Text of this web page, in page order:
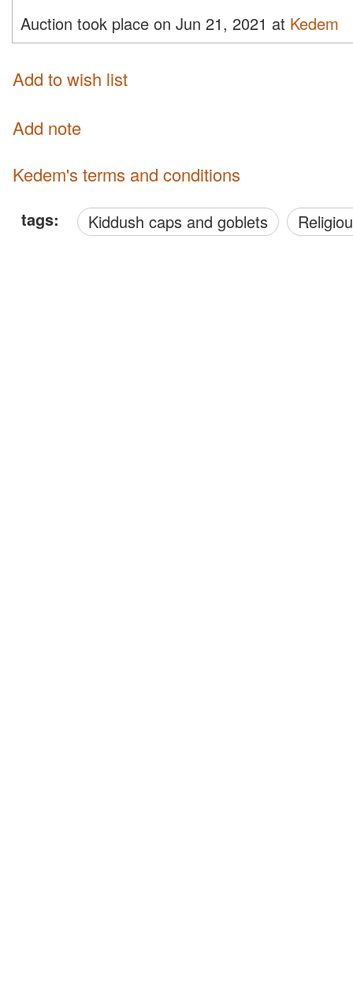
Auction took place on Jun 21, 2021 at Kedem
Add to wish list
Add note
Kedem's terms and conditions
tags: Kiddush caps and goblets